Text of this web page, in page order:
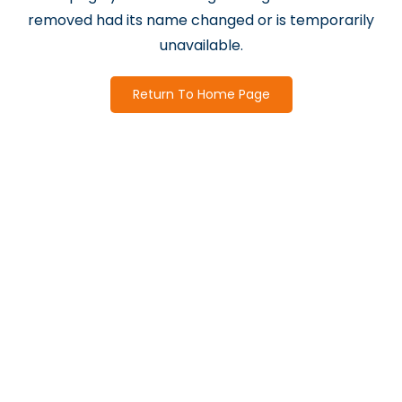
removed had its name changed or is temporarily
unavailable.
Return To Home Page